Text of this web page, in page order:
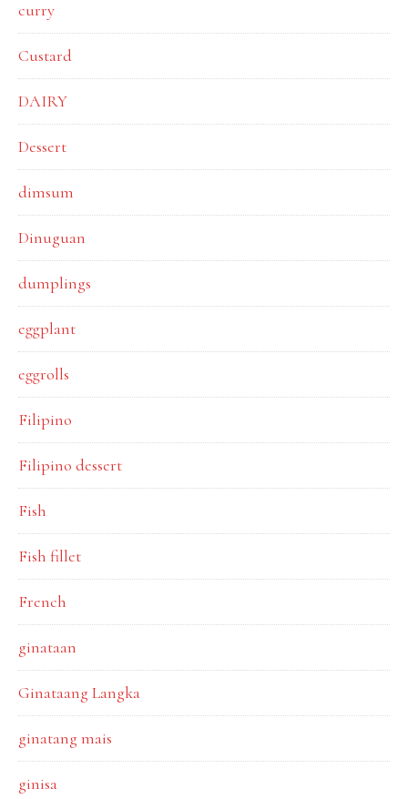
curry
Custard
DAIRY
Dessert
dimsum
Dinuguan
dumplings
eggplant
eggrolls
Filipino
Filipino dessert
Fish
Fish fillet
French
ginataan
Ginataang Langka
ginatang mais
ginisa